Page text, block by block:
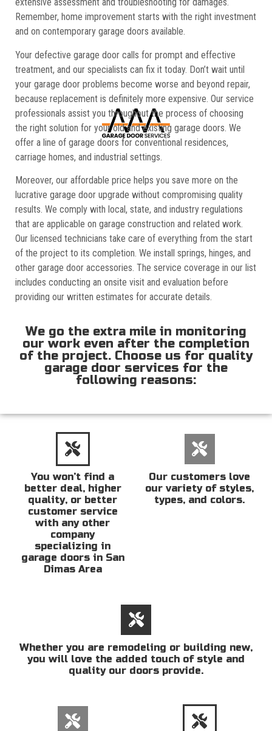
extensive assessment and troubleshooting for damages.
Remember, home improvement starts with the right investment
and on contemporary garage doors available.
Your defective garage door calls for prompt and effective
treatment, and our specialists can fix it today. Don’t wait until
your garage door problems become worse and beyond repair,
because replacement is definitely more expensive. Our service
professionals assist you throughout the process of choosing
the right solution for your old and existing garage doors. We
offer a line of garage doors for conventional residences,
carriage homes, and industrial settings.
Moreover, our affordable price helps you save more on the
lucrative garage door upgrade without compromising quality
results. We comply with local, state, and industry regulations
that are applicable on garage construction and related work.
Our licensed technicians take care of everything from the start
of the project to its completion. We install springs, hinges, and
other garage door accessories. The service coverage in our list
includes conducting an onsite visit and evaluation before
providing our written estimates for accurate details.
We go the extra mile in monitoring
our work even after the completion
of the project. Choose us for quality
garage door services for the
following reasons:
You won’t find a
better deal, higher
quality, or better
customer service
with any other
company
specializing in
garage doors in San
Dimas Area
Our customers love
our variety of styles,
types, and colors.
Whether you are remodeling or building new,
you will love the added touch of style and
quality our doors provide.